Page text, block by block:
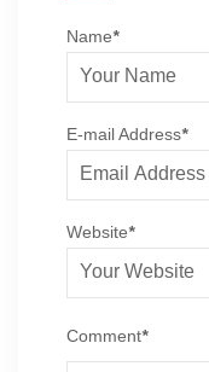
Name*
E-mail Address*
Website*
Comment*